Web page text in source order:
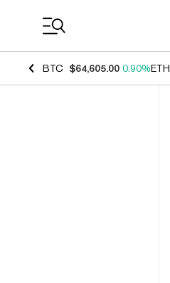
BTC $64,605.00 0.90%ETH